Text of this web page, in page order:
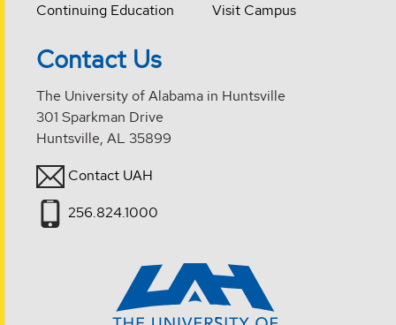
Continuing Education
Visit Campus
Contact Us
The University of Alabama in Huntsville
301 Sparkman Drive
Huntsville, AL 35899
Contact UAH
256.824.1000